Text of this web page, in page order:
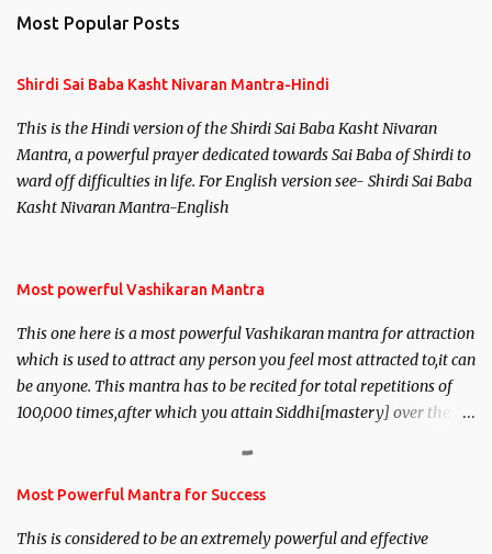
Most Popular Posts
Shirdi Sai Baba Kasht Nivaran Mantra-Hindi
This is the Hindi version of the Shirdi Sai Baba Kasht Nivaran
Mantra, a powerful prayer dedicated towards Sai Baba of Shirdi to
ward off difficulties in life. For English version see- Shirdi Sai Baba
Kasht Nivaran Mantra-English
Most powerful Vashikaran Mantra
This one here is a most powerful Vashikaran mantra for attraction
which is used to attract any person you feel most attracted to,it can
be anyone. This mantra has to be recited for total repetitions of
100,000 times,after which you attain Siddhi[mastery] over the
you wish to attract.
Most Powerful Mantra for Success
This is considered to be an extremely powerful and effective